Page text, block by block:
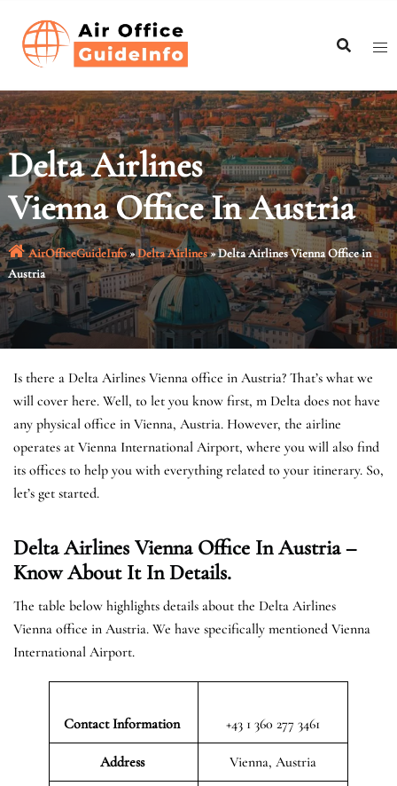
content
Delta Airlines
Vienna Office In Austria
AirOfficeGuideInfo»Delta Airlines»Delta Airlines Vienna Office in
Austria
Is there a Delta Airlines Vienna office in Austria? That’s what we
will cover here. Well, to let you know first, m Delta does not have
any physical office in Vienna, Austria. However, the airline
operates at Vienna International Airport, where you will also find
its offices to help you with everything related to your itinerary. So,
let’s get started.
Delta Airlines Vienna Office In Austria –
Know About It In Details.
The table below highlights details about the Delta Airlines
Vienna office in Austria. We have specifically mentioned Vienna
International Airport.
Contact Information +43 1 360 277 3461
Address Vienna, Austria